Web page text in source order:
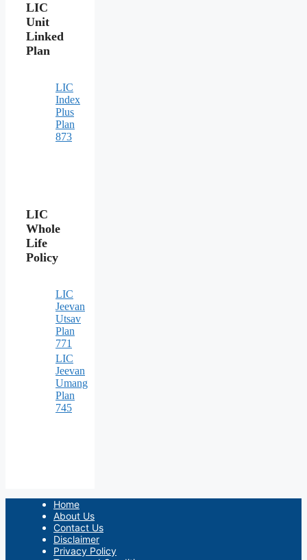
LIC
Unit
Linked
Plan
LIC
Index
Plus
Plan
873
LIC
Whole
Life
Policy
LIC
Jeevan
Utsav
Plan
771
LIC
Jeevan
Umang
Plan
745
Home
About Us
Contact Us
Disclaimer
Privacy Policy